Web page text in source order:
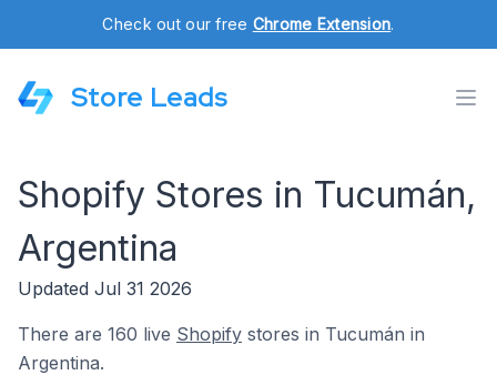
Check out our free Chrome Extension.
Store Leads
Shopify Stores in Tucumán,
Argentina
Updated Jul 31 2026
There are 160 live Shopify stores in Tucumán in
Argentina.